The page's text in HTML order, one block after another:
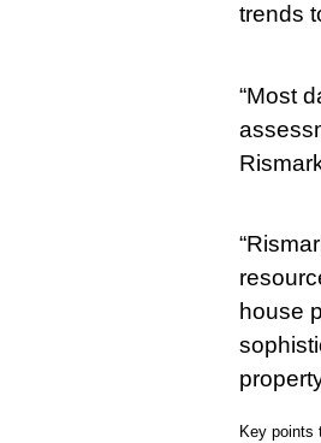
trends
“Most
house
Key points